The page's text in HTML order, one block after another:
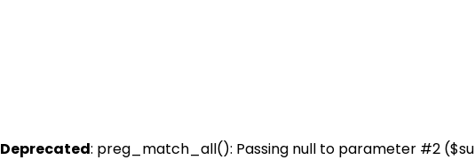
Deprecated: preg_match_all(): Passing null to parameter #2